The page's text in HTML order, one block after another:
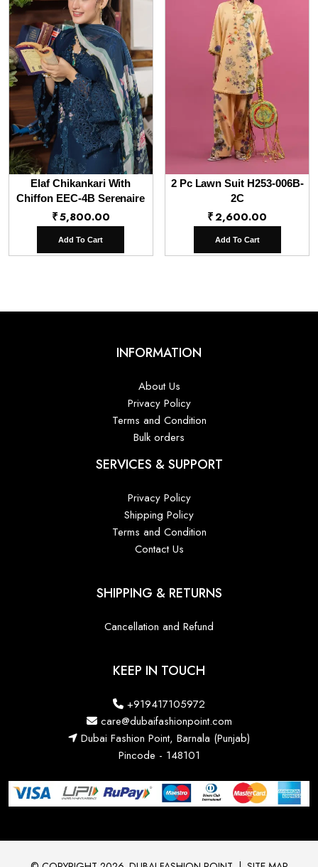
Elaf Chikankari With
Chiffon EEC-4B Serenaire
₹5,800.00
Add To Cart
2 Pc Lawn Suit H253-006B-
2C
₹2,600.00
Add To Cart
INFORMATION
About Us
Privacy Policy
Terms and Condition
Bulk orders
SERVICES & SUPPORT
Privacy Policy
Shipping Policy
Terms and Condition
Contact Us
SHIPPING & RETURNS
Cancellation and Refund
KEEP IN TOUCH
+919417105972
care@dubaifashionpoint.com
Dubai Fashion Point, Barnala (Punjab)
Pincode - 148101